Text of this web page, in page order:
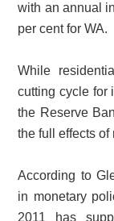
with an annual
per cent for WA.
While
cutting cycle for
the Reserve
the full effects of
According to
in monetary
2011 has